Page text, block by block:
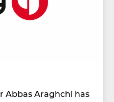
Abbas Araghchi has